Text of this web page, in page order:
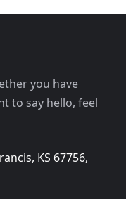
you have
to say hello, feel
KS 67756,